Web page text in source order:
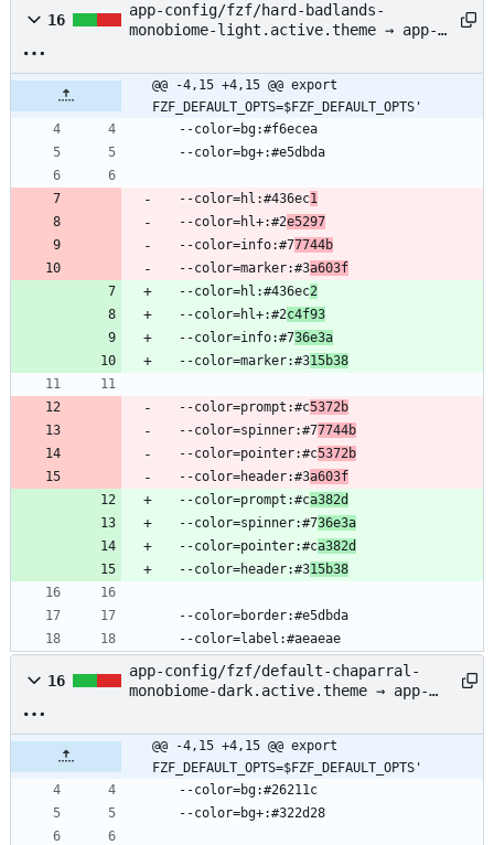
16
app-config/fzf/hard-badlands-
monobiome-light.active.theme → app-
light.active.theme
@@ -4,15 +4,15 @@ export
FZF_DEFAULT_OPTS=$FZF_DEFAULT_OPTS'
  --color=bg:#f6ecea
  --color=bg+:#e5dbda
  --color=hl:#436ec
1
  --color=hl+:#2
e5297
  --color=info:#7
7744b
  --color=marker:#3
a603f
  --color=hl:#436ec
2
  --color=hl+:#2
c4f93
  --color=info:#7
36e3a
  --color=marker:#3
15b38
  --color=prompt:#c
5372b
  --color=spinner:#7
7744b
  --color=pointer:#c
5372b
  --color=header:#3
a603f
  --color=prompt:#c
a382d
  --color=spinner:#7
36e3a
  --color=pointer:#c
a382d
  --color=header:#3
15b38
  --color=border:#e5dbda
  --color=label:#aeaeae
16
app-config/fzf/default-chaparral-
monobiome-dark.active.theme → app-
dark.active.theme
@@ -4,15 +4,15 @@ export
FZF_DEFAULT_OPTS=$FZF_DEFAULT_OPTS'
  --color=bg:#26211c
  --color=bg+:#322d28